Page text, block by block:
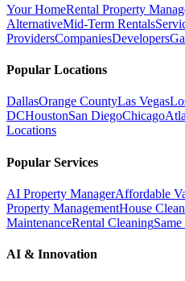
Your HomeRental Property
AlternativeMid-Term Rentals
ProvidersCompaniesDevelopers
Popular Locations
DallasOrange CountyLas Vegas
DCHoustonSan DiegoChicago
Locations
Popular Services
AI Property ManagerAffordable
Property ManagementHouse
MaintenanceRental Cleaning
AI & Innovation